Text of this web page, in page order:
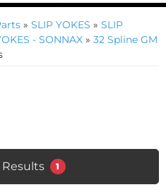
» SLIP YOKES » SLIP
- SONNAX » 32 Spline GM
1